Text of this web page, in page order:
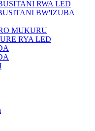
RWA LED
BW'IZUBA
MUKURU
RYA LED